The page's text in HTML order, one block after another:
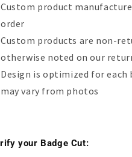
Custom product
order
Custom products are non-
otherwise noted on our
Design is optimized for each
may vary from photos
your Badge Cut: